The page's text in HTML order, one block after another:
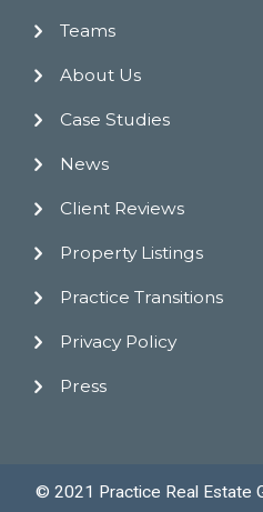
Teams
About Us
Case Studies
News
Client Reviews
Property Listings
Practice Transitions
Privacy Policy
Press
© 2021 Practice Real Estate